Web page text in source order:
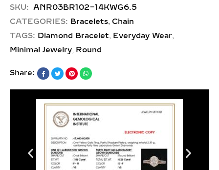
SKU: ANR03BR102-14KWG6.5
CATEGORIES: Bracelets, Chain
TAGS: Diamond Bracelet, Everyday Wear,
Minimal Jewelry, Round
Share: